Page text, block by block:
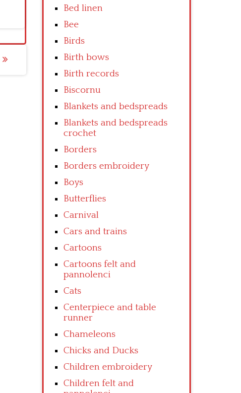
Bed linen
Bee
Birds
Birth bows
Birth records
Biscornu
Blankets and bedspreads
Blankets and bedspreads
crochet
Borders
Borders embroidery
Boys
Butterflies
Carnival
Cars and trains
Cartoons
Cartoons felt and
pannolenci
Cats
Centerpiece and table
runner
Chameleons
Chicks and Ducks
Children embroidery
Children felt and